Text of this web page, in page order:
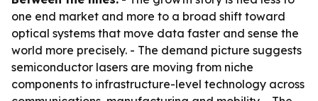
one end market and more to a broad shift toward
optical systems that move data faster and sense the
world more precisely. - The demand picture suggests
semiconductor lasers are moving from niche
components to infrastructure-level technology across